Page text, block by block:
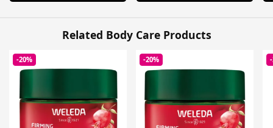
Related Body Care Products
-20% -20%